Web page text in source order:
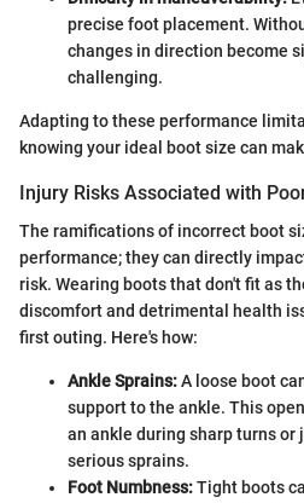
precise foot placement.
changes in direction become
challenging.
Adapting to these performance
knowing your ideal boot size can
Injury Risks Associated with
The ramifications of incorrect boot
performance; they can directly
risk. Wearing boots that don't fit as
discomfort and detrimental health
first outing. Here's how:
Ankle Sprains:A loose boot
support to the ankle. This
an ankle during sharp turns
serious sprains.
Foot Numbness:Tight boots